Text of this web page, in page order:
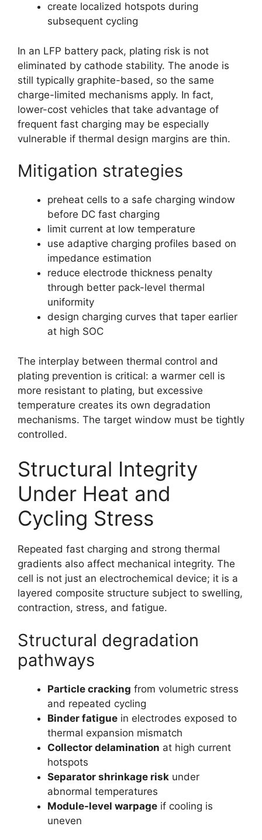
create localized hotspots during
subsequent cycling
In an LFP battery pack, plating risk is not
eliminated by cathode stability. The anode is
still typically graphite-based, so the same
charge-limited mechanisms apply. In fact,
lower-cost vehicles that take advantage of
frequent fast charging may be especially
vulnerable if thermal design margins are thin.
Mitigation strategies
preheat cells to a safe charging window
before DC fast charging
limit current at low temperature
use adaptive charging profiles based on
impedance estimation
reduce electrode thickness penalty
through better pack-level thermal
uniformity
design charging curves that taper earlier
at high SOC
The interplay between thermal control and
plating prevention is critical: a warmer cell is
more resistant to plating, but excessive
temperature creates its own degradation
mechanisms. The target window must be tightly
controlled.
Structural Integrity
Under Heat and
Cycling Stress
Repeated fast charging and strong thermal
gradients also affect mechanical integrity. The
cell is not just an electrochemical device; it is a
layered composite structure subject to swelling,
contraction, stress, and fatigue.
Structural degradation
pathways
Particle cracking from volumetric stress
and repeated cycling
Binder fatigue in electrodes exposed to
thermal expansion mismatch
Collector delamination at high current
hotspots
Separator shrinkage risk under
abnormal temperatures
Module-level warpage if cooling is
uneven